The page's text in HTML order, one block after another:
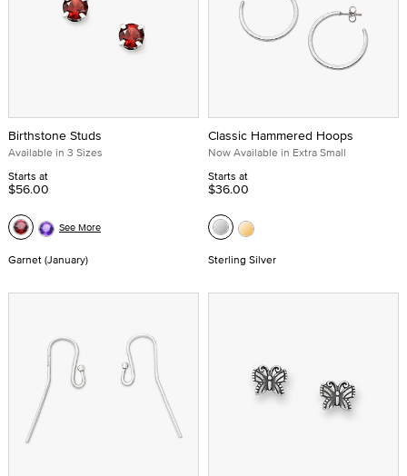
Birthstone Studs
Available in 3 Sizes
Starts at
$56.00
Garnet (January)
See More
Classic Hammered Hoops
Now Available in Extra Small
Starts at
$36.00
Sterling Silver